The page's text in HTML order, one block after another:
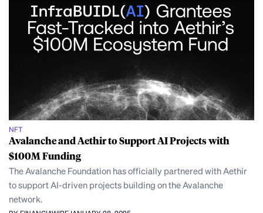
NFT
Avalanche and Aethir to Support AI Projects with
$100M Funding
The Avalanche Foundation has officially partnered with Aethir
to support AI-driven projects building on the Avalanche
network.